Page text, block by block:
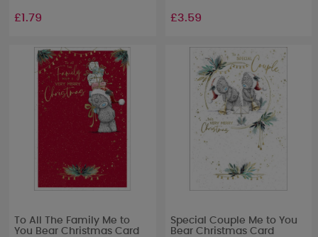
£1.79 £3.59
To All The Family Me to
You Bear Christmas Card
Special Couple Me to You
Bear Christmas Card